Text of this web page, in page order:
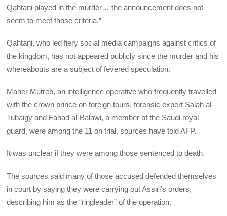
Qahtani played in the murder… the announcement does not
seem to meet those criteria.”
Qahtani, who led fiery social media campaigns against critics of
the kingdom, has not appeared publicly since the murder and his
whereabouts are a subject of fevered speculation.
Maher Mutreb, an intelligence operative who frequently travelled
with the crown prince on foreign tours, forensic expert Salah al-
Tubaigy and Fahad al-Balawi, a member of the Saudi royal
guard, were among the 11 on trial, sources have told AFP.
It was unclear if they were among those sentenced to death.
The sources said many of those accused defended themselves
in court by saying they were carrying out Assiri’s orders,
describing him as the “ringleader” of the operation.